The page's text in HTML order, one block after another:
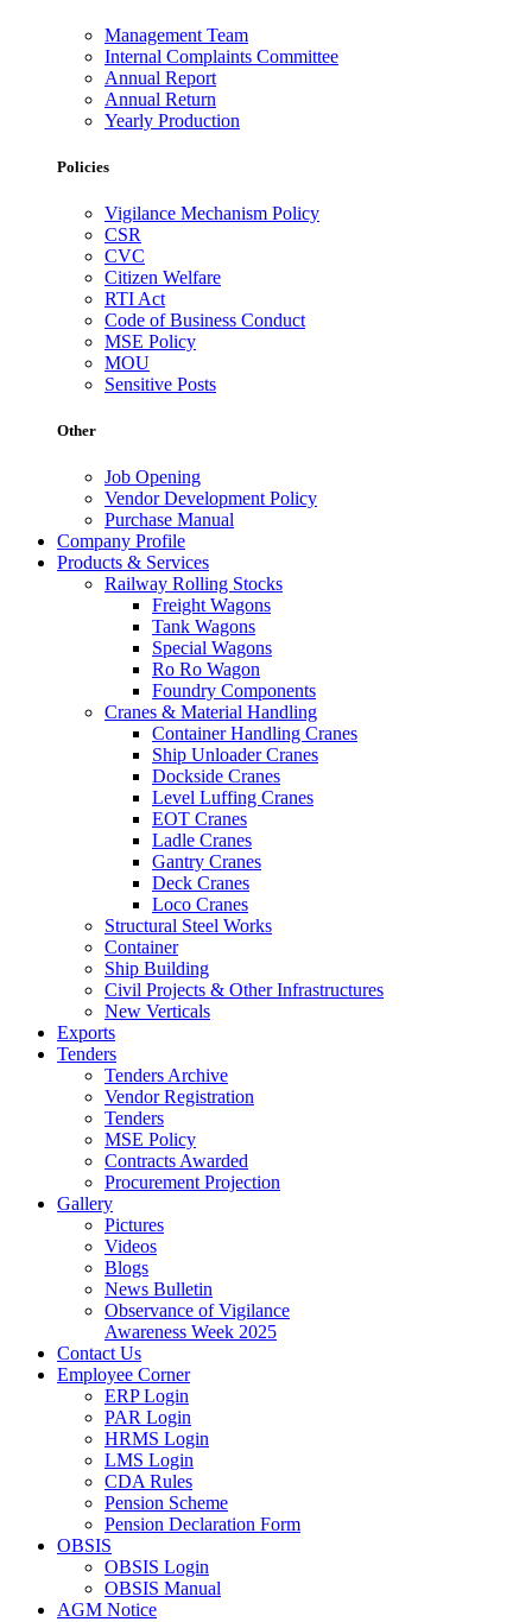
Management Team
Internal Complaints Committee
Annual Report
Annual Return
Yearly Production
Policies
Vigilance Mechanism Policy
CSR
CVC
Citizen Welfare
RTI Act
Code of Business Conduct
MSE Policy
MOU
Sensitive Posts
Other
Job Opening
Vendor Development Policy
Purchase Manual
Company Profile
Products & Services
Railway Rolling Stocks
Freight Wagons
Tank Wagons
Special Wagons
Ro Ro Wagon
Foundry Components
Cranes & Material Handling
Container Handling Cranes
Ship Unloader Cranes
Dockside Cranes
Level Luffing Cranes
EOT Cranes
Ladle Cranes
Gantry Cranes
Deck Cranes
Loco Cranes
Structural Steel Works
Container
Ship Building
Civil Projects & Other Infrastructures
New Verticals
Exports
Tenders
Tenders Archive
Vendor Registration
Tenders
MSE Policy
Contracts Awarded
Procurement Projection
Gallery
Pictures
Videos
Blogs
News Bulletin
Observance of Vigilance
Awareness Week 2025
Contact Us
Employee Corner
ERP Login
PAR Login
HRMS Login
LMS Login
CDA Rules
Pension Scheme
Pension Declaration Form
OBSIS
OBSIS Login
OBSIS Manual
AGM Notice